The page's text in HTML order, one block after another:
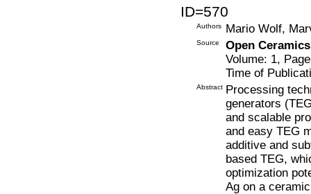
ID=570
Authors Mario Wolf,
Source
Open Ceramics
Volume: 1,
Time of
Abstract Processing
generators
and scalable
and easy TEG
additive and
based TEG,
optimization
Ag on a